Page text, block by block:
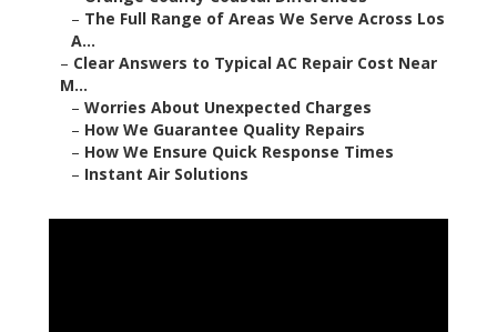
– The Full Range of Areas We Serve Across Los
A...
– Clear Answers to Typical AC Repair Cost Near
M...
– Worries About Unexpected Charges
– How We Guarantee Quality Repairs
– How We Ensure Quick Response Times
– Instant Air Solutions